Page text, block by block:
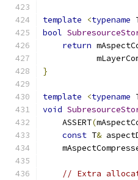
template <typename
bool
return
}
template <typename
void
    ASSERT
(
const T&
// Extra